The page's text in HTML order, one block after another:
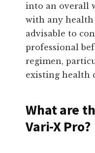
into an overall
with any
advisable to
professional
regimen,
existing health
What are
Vari-X Pro?